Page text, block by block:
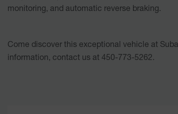
monitoring, and automatic reverse braking.
Come discover this exceptional vehicle at
information, contact us at 450-773-5262.